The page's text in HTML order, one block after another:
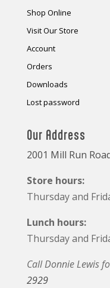
Shop Online
Visit Our Store
Account
Orders
Downloads
Lost password
Our Address
2001 Mill Run
Store hours:
Thursday and
Lunch hours:
Thursday and
Call Donnie Lewis
2929